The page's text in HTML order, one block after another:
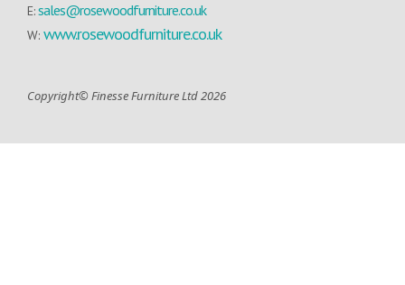
E:sales@rosewoodfurniture.co.uk
W: www.rosewoodfurniture.co.uk
Copyright© Finesse Furniture Ltd 2026